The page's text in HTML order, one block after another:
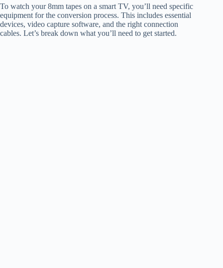
To watch your 8mm tapes on a smart TV, you’ll need specific
equipment for the conversion process. This includes essential
devices, video capture software, and the right connection
cables. Let’s break down what you’ll need to get started.